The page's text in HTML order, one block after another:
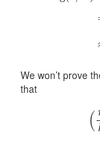
We won’t prove
that